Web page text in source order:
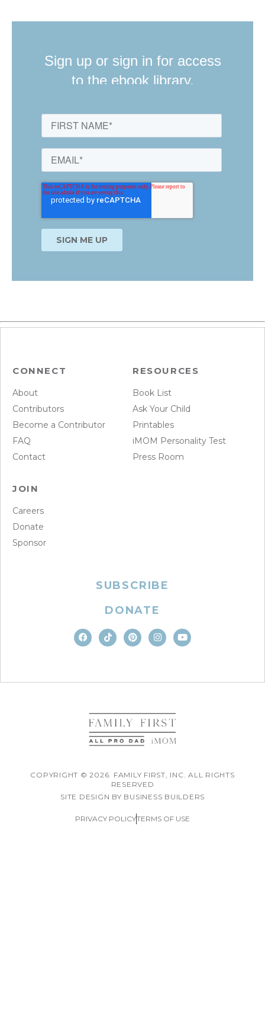
Sign up or sign in for access
to the ebook library.
CONNECT
About
Contributors
Become a Contributor
FAQ
Contact
RESOURCES
Book List
Ask Your Child
Printables
iMOM Personality Test
Press Room
JOIN
Careers
Donate
Sponsor
SUBSCRIBE
DONATE
COPYRIGHT © 2026. FAMILY FIRST, INC. ALL RIGHTS
RESERVED
SITE DESIGN BY BUSINESS BUILDERS
PRIVACY POLICYTERMS OF USE